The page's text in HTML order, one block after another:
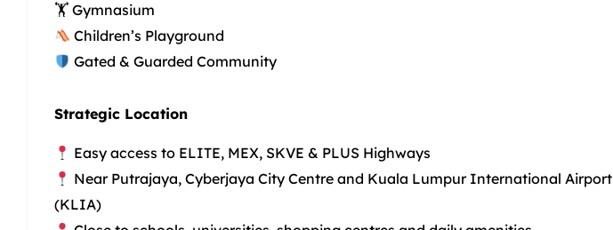
🏋️ Gymnasium
Children’s Playground
Gated & Guarded Community
Strategic Location
Easy access to ELITE, MEX, SKVE & PLUS Highways
Near Putrajaya, Cyberjaya City Centre and Kuala Lumpur International Airport
(KLIA)